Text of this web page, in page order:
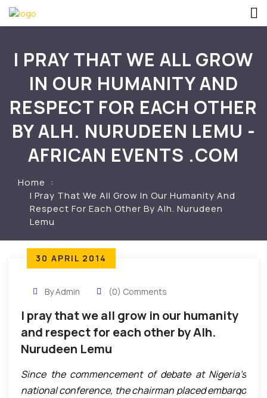
I PRAY THAT WE ALL GROW
IN OUR HUMANITY AND
RESPECT FOR EACH OTHER
BY ALH. NURUDEEN LEMU -
AFRICAN EVENTS .COM
Home
I Pray That We All Grow In Our Humanity And
Respect For Each Other By Alh. Nurudeen
Lemu
30 APRIL 2014
By Admin (0) Comments
I pray that we all grow in our humanity
and respect for each other by Alh.
Nurudeen Lemu
Since the commencement of debate at Nigeria’s
national conference, the chairman placed embargo